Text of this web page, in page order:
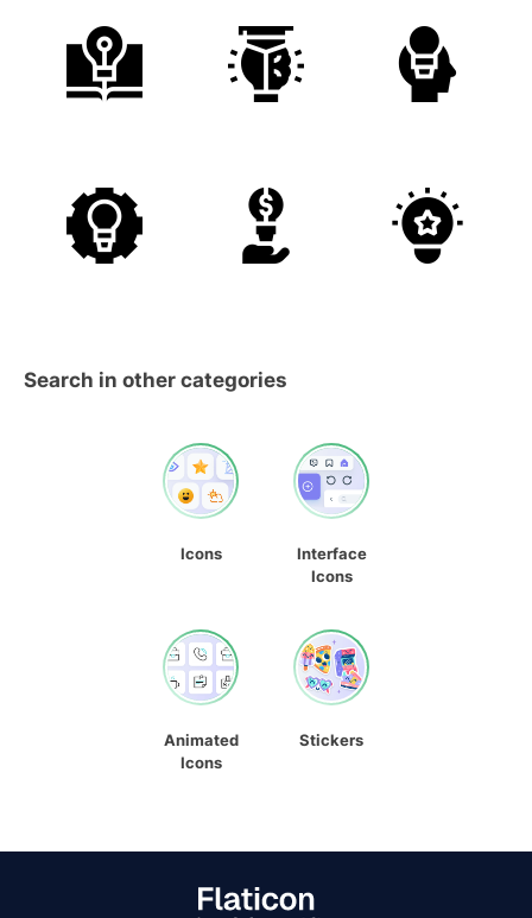
Search in other categories
Icons
Interface
Icons
Animated
Icons
Stickers